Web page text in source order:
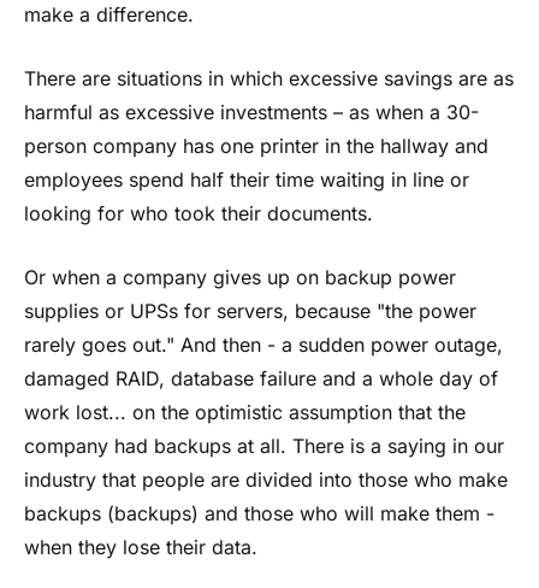
make a difference.
There are situations in which excessive savings are as
harmful as excessive investments – as when a 30-
person company has one printer in the hallway and
employees spend half their time waiting in line or
looking for who took their documents.
Or when a company gives up on backup power
supplies or UPSs for servers, because "the power
rarely goes out." And then - a sudden power outage,
damaged RAID, database failure and a whole day of
work lost... on the optimistic assumption that the
company had backups at all. There is a saying in our
industry that people are divided into those who make
backups (backups) and those who will make them -
when they lose their data.